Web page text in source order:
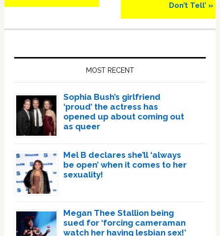
Don’t Tell’ »
MOST RECENT
Sophia Bush’s girlfriend
‘proud’ the actress has
opened up about coming out
as queer
Mel B declares she’ll ‘always
be open’ when it comes to her
sexuality!
Megan Thee Stallion being
sued for ‘forcing cameraman
watch her having lesbian sex!’